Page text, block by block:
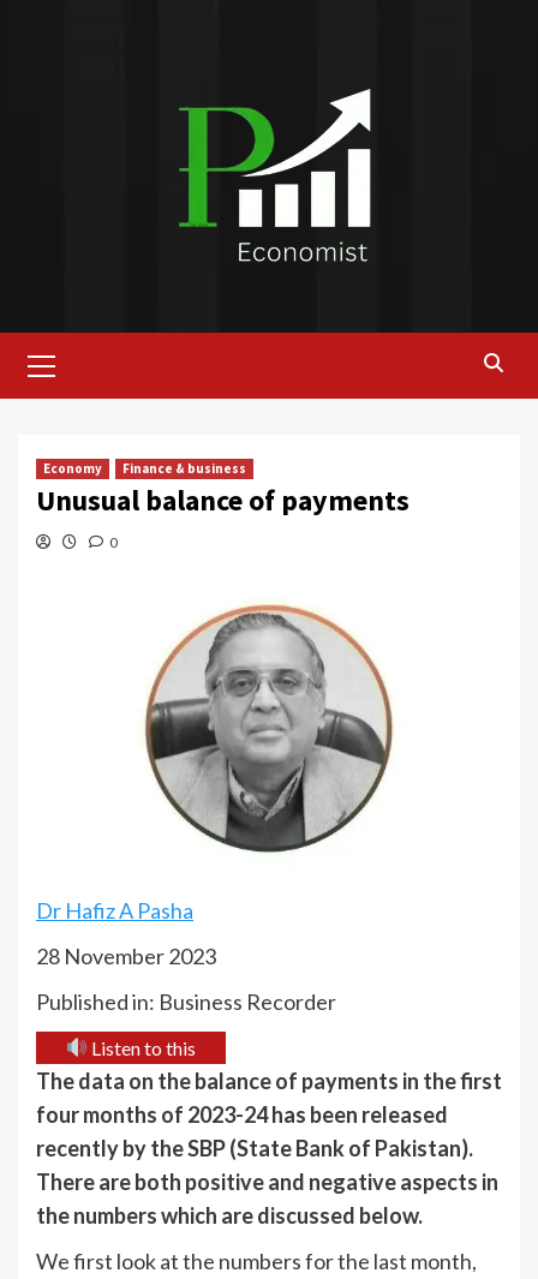
Menu
Economy Finance & business
Unusual balance of payments
0
Dr Hafiz A Pasha
28 November 2023
Published in: Business Recorder
Listen to this
The data on the balance of payments in the first
four months of 2023-24 has been released
recently by the SBP (State Bank of Pakistan).
There are both positive and negative aspects in
the numbers which are discussed below.
We first look at the numbers for the last month,